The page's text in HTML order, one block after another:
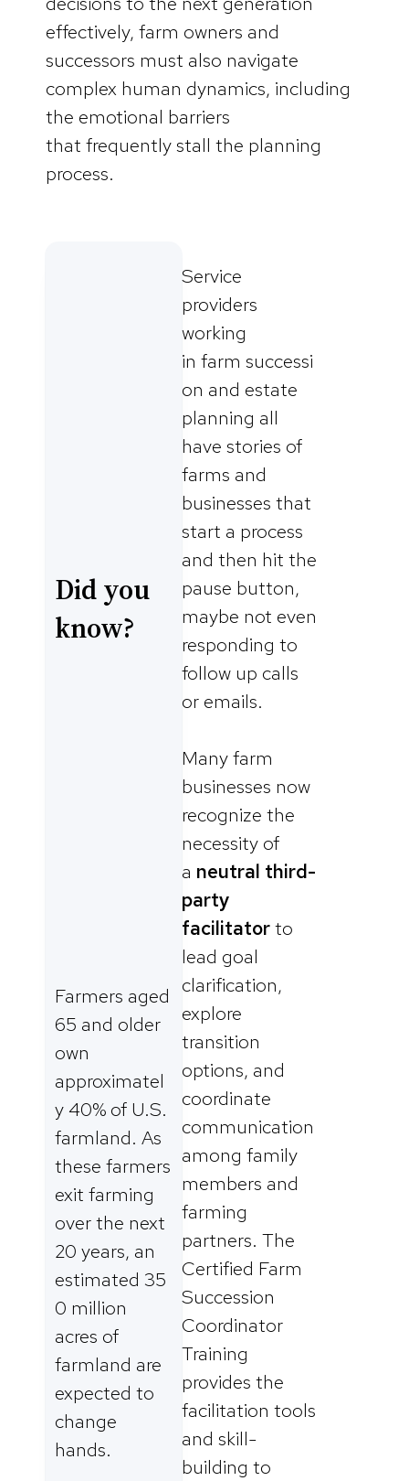
effectively, farm owners and
successors must also navigate
complex human dynamics, including
the emotional barriers
that frequently stall the planning
process.
Did you
know?
Farmers aged
65 and older
own
approximatel
y 40% of U.S.
farmland. As
these farmers
exit farming
over the next
20 years, an
estimated 35
0 million
acres of
farmland are
expected to
change
hands.
Service
providers
working
in farm successi
on and estate
planning all
have stories of
farms and
businesses that
start a process
and then hit the
pause button,
maybe not even
responding to
follow up calls
or emails.
Many farm
businesses now
recognize the
necessity of
a neutral third-
party
facilitatorto
lead goal
clarification,
explore
transition
options, and
coordinate
communication
among family
members and
farming
partners. The
Certified Farm
Succession
Coordinator
Training
provides the
facilitation tools
and skill-
building to